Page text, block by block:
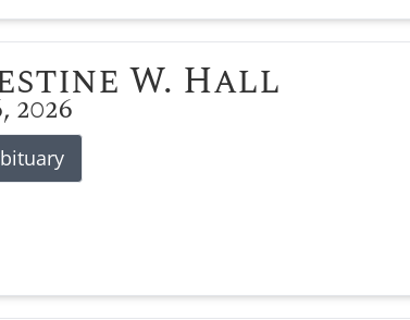
W. Hall
2026